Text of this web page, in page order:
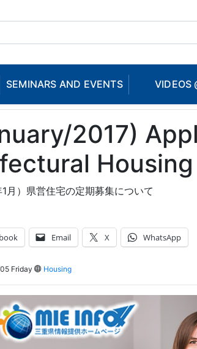
SEMINARS AND EVENTS VIDEOS
2017)
1月）県営住宅の定期募集について
Email X WhatsApp
Friday Housing